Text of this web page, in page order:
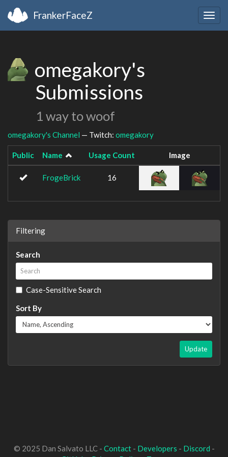
FrankerFaceZ
omegakory's
Submissions
1 way to woof
omegakory's Channel — Twitch: omegakory
Public Name Usage Count Image
FrogeBrick 16
Filtering
Search
Case-Sensitive Search
Sort By
Update
© 2025 Dan Salvato LLC - Contact- Developers - Discord -